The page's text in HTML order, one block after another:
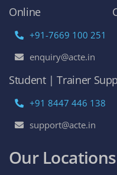
Online
+91-7669 100 251
enquiry@acte.in
Student | Trainer
+91 8447 446 138
support@acte.in
Our Locations